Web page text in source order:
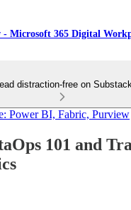
- Microsoft 365 Digital
distraction-free on
Power BI, Fabric, Purview
101 and